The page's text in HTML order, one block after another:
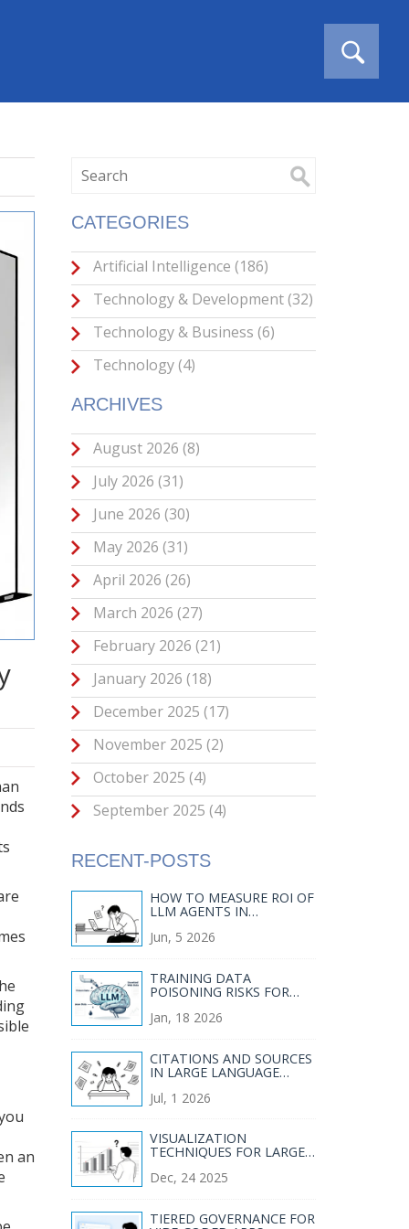
an
CATEGORIES
Artificial Intelligence(186)
Technology & Development(32)
Technology & Business(6)
Technology(4)
ARCHIVES
August 2026(8)
July 2026(31)
June 2026(30)
May 2026(31)
April 2026(26)
March 2026(27)
February 2026(21)
January 2026(18)
December 2025(17)
November 2025(2)
October 2025(4)
September 2025(4)
RECENT-POSTS
HOW TO MEASURE ROI OF
LLM AGENTS IN
Jun, 5 2026
TRAINING DATA
POISONING RISKS FOR
MODELS AND HOW TO
Jan, 18 2026
CITATIONS AND SOURCES
IN LARGE LANGUAGE
CAN AND CANNOT DO
Jul, 1 2026
VISUALIZATION
TECHNIQUES FOR LARGE
EVALUATION RESULTS
Dec, 24 2025
TIERED GOVERNANCE FOR